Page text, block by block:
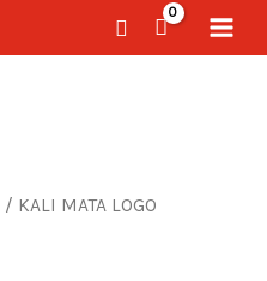
Search
/ KALI MATA LOGO